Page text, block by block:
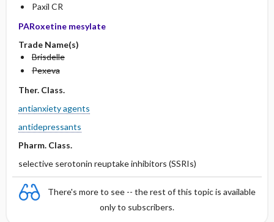
Paxil CR
PARoxetine mesylate
Trade Name(s)
Brisdelle
Pexeva
Ther. Class.
antianxiety agents
antidepressants
Pharm. Class.
selective serotonin reuptake inhibitors (SSRIs)
There's more to see -- the rest of this topic is available
only to subscribers.